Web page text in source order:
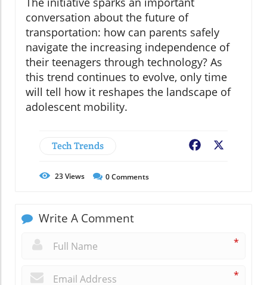
conversation about the future of
transportation: how can parents safely
navigate the increasing independence of
their teenagers through technology? As
this trend continues to evolve, only time
will tell how it reshapes the landscape of
adolescent mobility.
Tech Trends Facebook
23Views 0Comments
Write A Comment
*
*